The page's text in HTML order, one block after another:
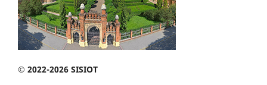
© 2022-2026 SISIOT